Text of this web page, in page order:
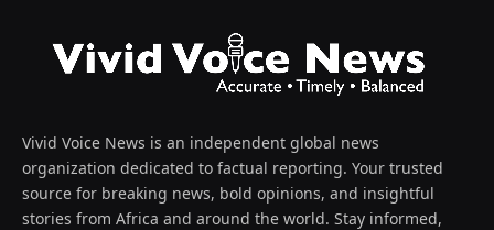
Vivid Voice News is an independent global news
organization dedicated to factual reporting. Your trusted
source for breaking news, bold opinions, and insightful
stories from Africa and around the world. Stay informed,